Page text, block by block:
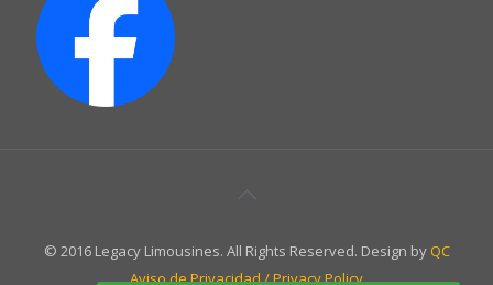
© 2016 Legacy Limousines. All Rights Reserved. Design byQC
Aviso de Privacidad / Privacy Policy